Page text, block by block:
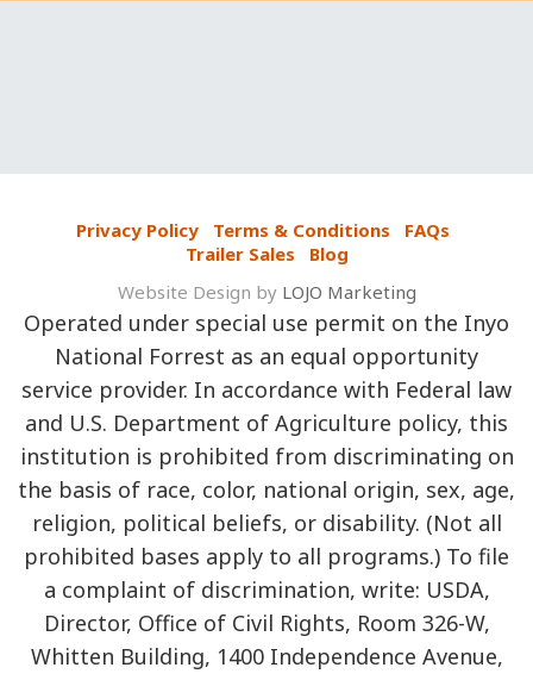
Privacy Policy Terms & Conditions
FAQs
Trailer Sales
Blog
Website Design by LOJO Marketing
Operated under special use permit on the Inyo
National Forrest as an equal opportunity
service provider. In accordance with Federal law
and U.S. Department of Agriculture policy, this
institution is prohibited from discriminating on
the basis of race, color, national origin, sex, age,
religion, political beliefs, or disability. (Not all
prohibited bases apply to all programs.) To file
a complaint of discrimination, write: USDA,
Director, Office of Civil Rights, Room 326-W,
Whitten Building, 1400 Independence Avenue,